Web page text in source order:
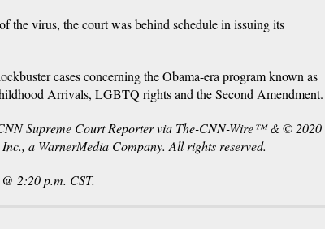
the virus, the court was behind schedule in issuing its
cases concerning the Obama-era program known as
Arrivals, LGBTQ rights and the Second Amendment.
Supreme Court Reporter via The-CNN-Wire™ & © 2020
a WarnerMedia Company. All rights reserved.
2:20 p.m. CST.